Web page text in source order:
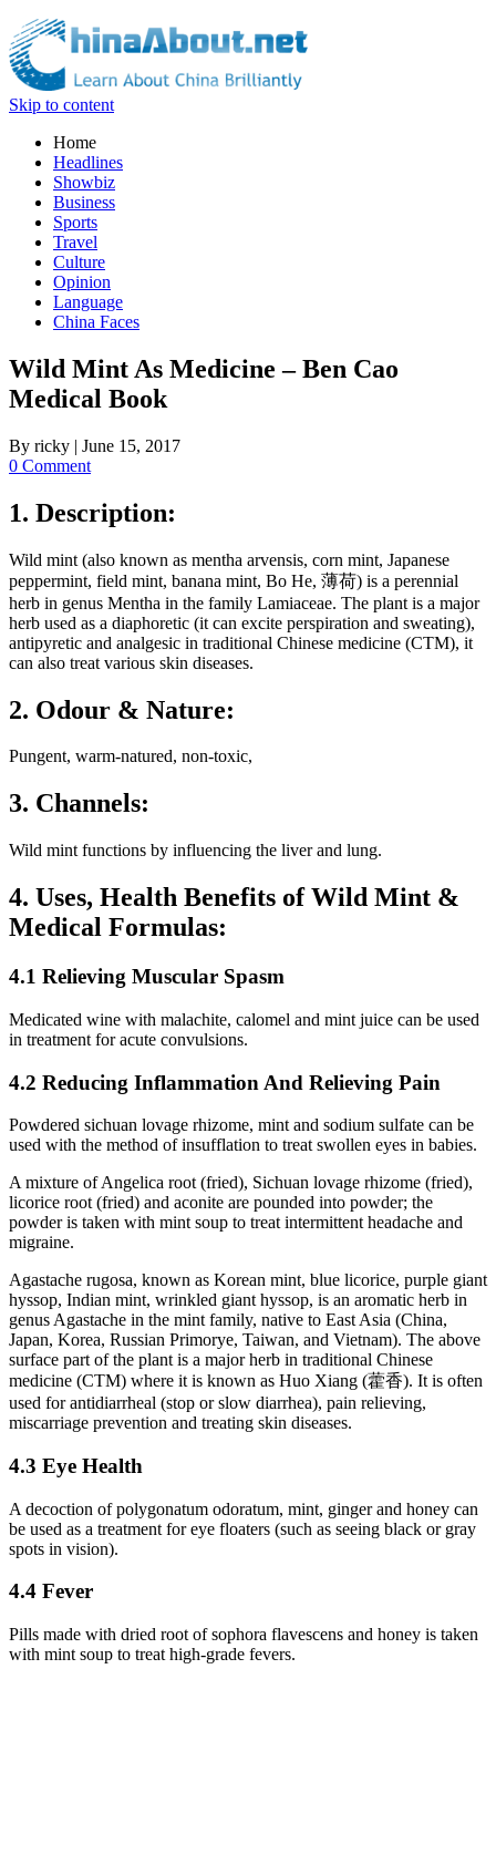
Skip to content
Home
Headlines
Showbiz
Business
Sports
Travel
Culture
Opinion
Language
China Faces
Wild Mint As Medicine – Ben Cao
Medical Book
By ricky | June 15, 2017
0 Comment
1. Description:
Wild mint (also known as mentha arvensis, corn mint, Japanese
peppermint, field mint, banana mint, Bo He, 薄荷) is a perennial
herb in genus Mentha in the family Lamiaceae. The plant is a major
herb used as a diaphoretic (it can excite perspiration and sweating),
antipyretic and analgesic in traditional Chinese medicine (CTM), it
can also treat various skin diseases.
2. Odour & Nature:
Pungent, warm-natured, non-toxic,
3. Channels:
Wild mint functions by influencing the liver and lung.
4. Uses, Health Benefits of Wild Mint &
Medical Formulas:
4.1 Relieving Muscular Spasm
Medicated wine with malachite, calomel and mint juice can be used
in treatment for acute convulsions.
4.2 Reducing Inflammation And Relieving Pain
Powdered sichuan lovage rhizome, mint and sodium sulfate can be
used with the method of insufflation to treat swollen eyes in babies.
A mixture of Angelica root (fried), Sichuan lovage rhizome (fried),
licorice root (fried) and aconite are pounded into powder; the
powder is taken with mint soup to treat intermittent headache and
migraine.
Agastache rugosa, known as Korean mint, blue licorice, purple giant
hyssop, Indian mint, wrinkled giant hyssop, is an aromatic herb in
genus Agastache in the mint family, native to East Asia (China,
Japan, Korea, Russian Primorye, Taiwan, and Vietnam). The above
surface part of the plant is a major herb in traditional Chinese
medicine (CTM) where it is known as Huo Xiang (藿香). It is often
used for antidiarrheal (stop or slow diarrhea), pain relieving,
miscarriage prevention and treating skin diseases.
4.3 Eye Health
A decoction of polygonatum odoratum, mint, ginger and honey can
be used as a treatment for eye floaters (such as seeing black or gray
spots in vision).
4.4 Fever
Pills made with dried root of sophora flavescens and honey is taken
with mint soup to treat high-grade fevers.